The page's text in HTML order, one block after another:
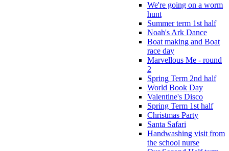
We're going on a worm
hunt
Summer term 1st half
Noah's Ark Dance
Boat making and Boat
race day
Marvellous Me - round
2
Spring Term 2nd half
World Book Day
Valentine's Disco
Spring Term 1st half
Christmas Party
Santa Safari
Handwashing visit from
the school nurse